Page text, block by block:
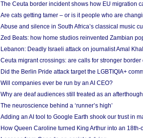
The Ceuta border incident shows how EU migration
Are cats getting tamer – or is it people who are
Abuse and silence in South Africa’s classical music
Zed Beats: how home studios reinvented Zambian
Lebanon: Deadly Israeli attack on journalist Amal
Ceuta migrant crossings: are calls for stronger
Did the Berlin Pride attack target the LGBTIQIA+
Will companies ever be run by an AI CEO?
Why are deaf audiences still treated as an
The neuroscience behind a ‘runner’s high’
Adding an AI tool to Google Earth shook our trust in
How Queen Caroline turned King Arthur into an 18th-